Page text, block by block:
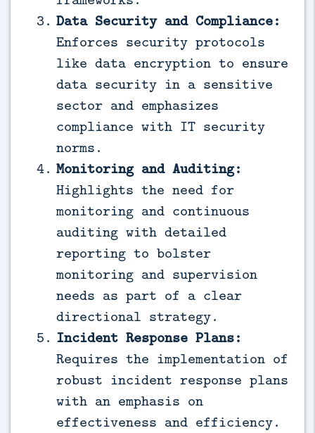
Data Security and Compliance:
Enforces security protocols
like data encryption to ensure
data security in a sensitive
sector and emphasizes
compliance with IT security
norms.
Monitoring and Auditing:
Highlights the need for
monitoring and continuous
auditing with detailed
reporting to bolster
monitoring and supervision
needs as part of a clear
directional strategy.
Incident Response Plans:
Requires the implementation of
robust incident response plans
with an emphasis on
effectiveness and efficiency.